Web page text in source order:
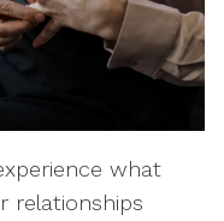
what
relationships